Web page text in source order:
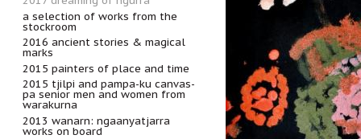
a selection of works from the
stockroom
2016 ancient stories & magical
marks
2015 painters of place and time
2015 tjilpi and pampa-ku canvas-
pa senior men and women from
warakurna
2013 wanarn: ngaanyatjarra
works on board